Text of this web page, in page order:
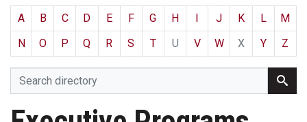
A B C D E F G H J K L
M
N
O P Q R S T U V W X Y Z